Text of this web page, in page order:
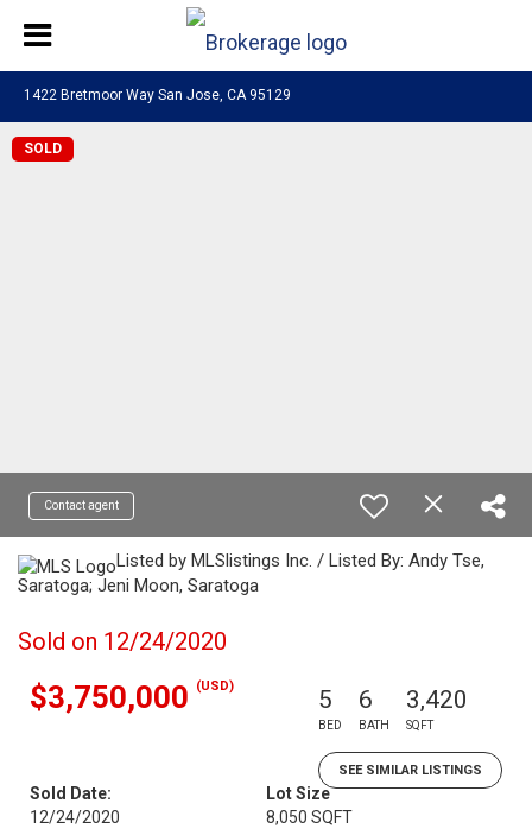
1422 Bretmoor Way San Jose, CA 95129
SOLD
Contact agent
Listed by MLSlistings Inc. / Listed By: Andy Tse,
Saratoga; Jeni Moon, Saratoga
Sold on 12/24/2020
$3,750,000 (USD) 5
BED
6
BATH
3,420
SQFT
SEE SIMILAR LISTINGS
Sold Date:
12/24/2020
Lot Size
8,050 SQFT